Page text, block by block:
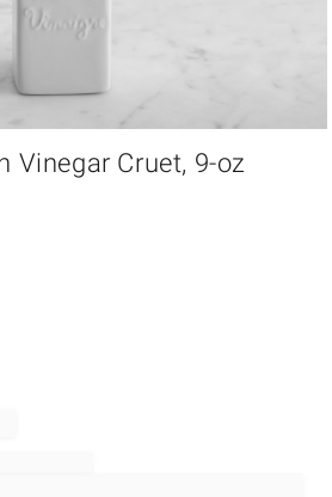
Vinegar Cruet, 9-oz